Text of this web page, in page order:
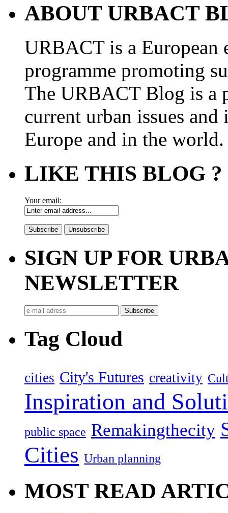
ABOUT URBACT
URBACT is a European
programme promoting
The URBACT Blog is a
current urban issues
Europe and in the world.
LIKE THIS BLOG ?
Your email:
SIGN UP FOR
NEWSLETTER
Tag Cloud
cities City's Futures creativity
Inspiration and
public space Remakingthecity
Cities Urban planning
MOST READ